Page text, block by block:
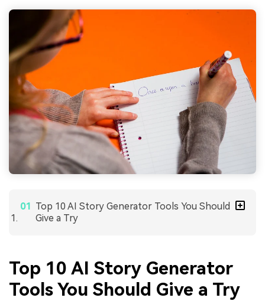
Top 10 AI Story Generator Tools You Should
Give a Try
Top 10 AI Story Generator
Tools You Should Give a Try